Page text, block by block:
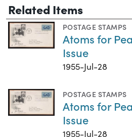
Related Items
POSTAGE STAMPS
Atoms for
Issue
1955-Jul-28
POSTAGE STAMPS
Atoms for
Issue
1955-Jul-28